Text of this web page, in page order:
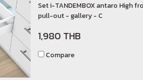
Set i-TANDEMBOX antaro High
pull-out - gallery - C
1,980 THB
Compare